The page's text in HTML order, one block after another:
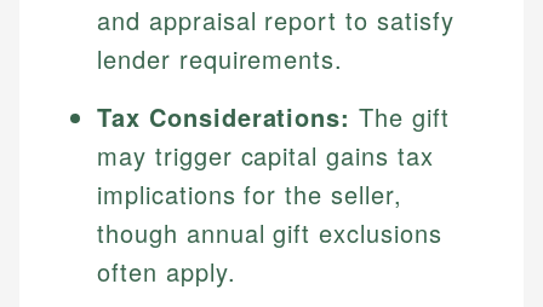
and appraisal report to satisfy
lender requirements.
Tax Considerations: The gift
may trigger capital gains tax
implications for the seller,
though annual gift exclusions
often apply.